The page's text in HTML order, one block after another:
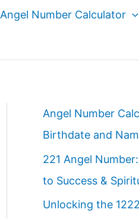
Angel Number Calculator
Angel Number
Birthdate and
221 Angel
to Success &
Unlocking the